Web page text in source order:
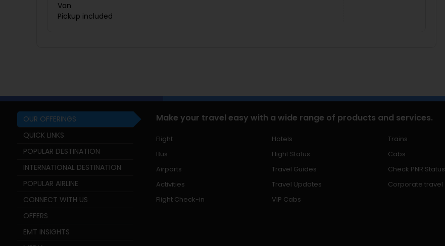
Van
Pickup included
OUR OFFERINGS
QUICK LINKS
POPULAR DESTINATION
INTERNATIONAL DESTINATION
POPULAR AIRLINE
CONNECT WITH US
OFFERS
EMT INSIGHTS
Make your travel easy with a wide range of products and services.
Flight Hotels Trains
Bus
Flight Status Cabs
Airports
Travel Guides Check PNR Status
Activities
Travel Updates Corporate travel
Flight Check-in
VIP Cabs